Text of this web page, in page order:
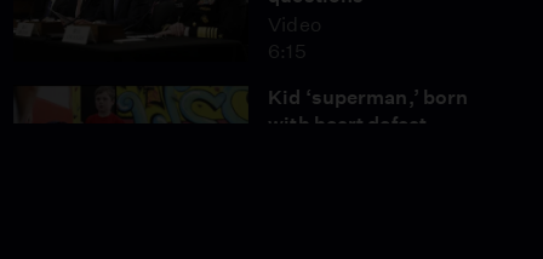
Video
6:15
Kid ‘superman,’ born
with heart defect,